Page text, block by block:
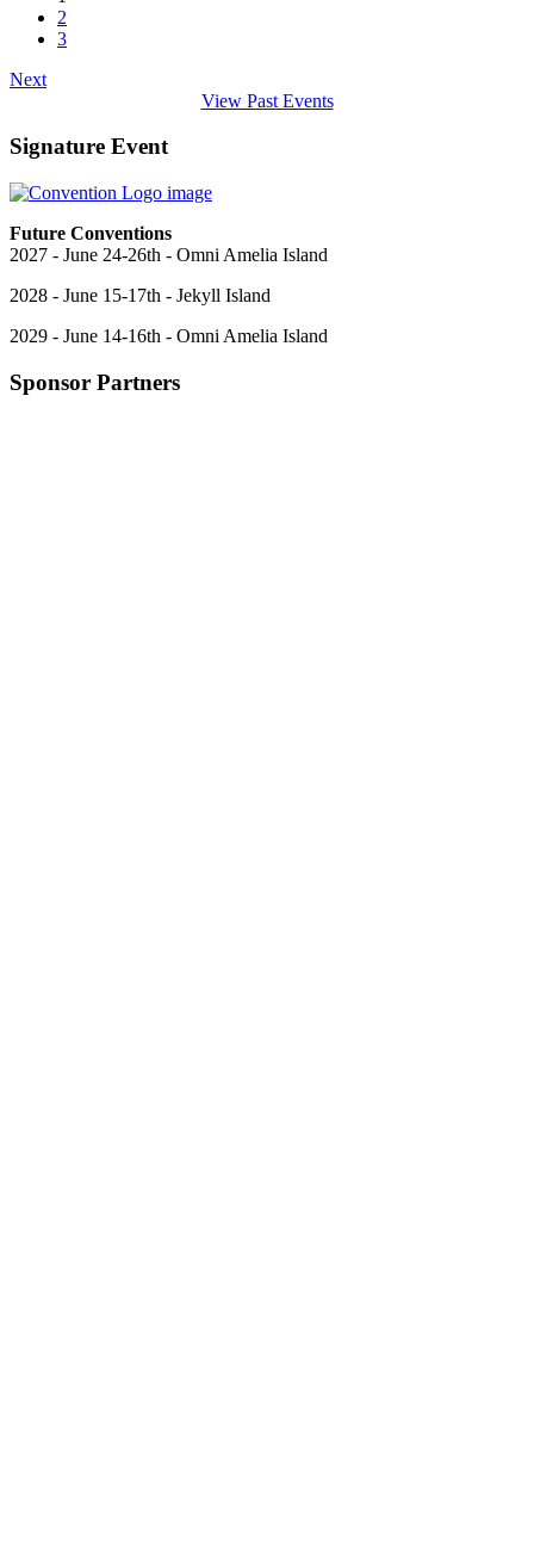
2
3
Next
View Past Events
Signature Event
Future Conventions
2027 - June 24-26th - Omni Amelia Island
2028 - June 15-17th - Jekyll Island
2029 - June 14-16th - Omni Amelia Island
Sponsor Partners